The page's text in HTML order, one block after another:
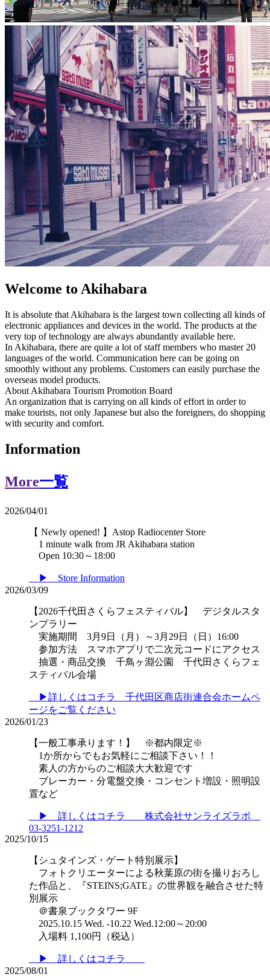
Welcome to Akihabara
It is absolute that Akihabara is the largest town collecting all kinds of
electronic appliances and devices in the world. The products at the
very top of technology are always abundantly available here.
In Akihabara, there are quite a lot of staff members who master 20
languages of the world. Communication here can be going on
smoothly without any problems. Customers can easily purchase the
overseas model products.
About Akihabara Tourism Promotion Board
An organization that is carrying on all kinds of effort in order to
make tourists, not only Japanese but also the foreigners, do shopping
with security and comfort.
Information
More一覧
2026/04/01
【 Newly opened! 】Astop Radiocenter Store
1 minute walk from JR Akihabara station
Open 10:30～18:00
▶ Store Information
2026/03/09
【2026千代田さくらフェスティバル】 デジタルスタ
ンプラリー
実施期間 3月9日（月）～3月29日（日）16:00
参加方法 スマホアプリで二次元コードにアクセス
抽選・商品交換 千鳥ヶ淵公園 千代田さくらフェ
スティバル会場
▶詳しくはコチラ 千代田区商店街連合会ホームペ
ージをご覧ください
2026/01/23
【一般工事承ります！】 ※都内限定※
1か所からでもお気軽にご相談下さい！！
素人の方からのご相談大大歓迎です
ブレーカー・分電盤交換・コンセント増設・照明設
置など
▶ 詳しくはコチラ 株式会社サンライズラボ
03-3251-1212
2025/10/15
【シュタインズ・ゲート特別展示】
フォトクリエーターによる秋葉原の街を撮りおろし
た作品と、『STEINS;GATE』の世界観を融合させた特
別展示
＠書泉ブックタワー 9F
2025.10.15 Wed. -10.22 Wed.12:00～20:00
入場料 1,100円（税込）
▶ 詳しくはコチラ
2025/08/01